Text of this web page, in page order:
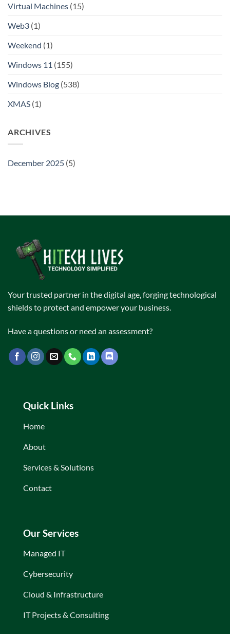
Virtual Machines (15)
Web3 (1)
Weekend (1)
Windows 11 (155)
Windows Blog (538)
XMAS (1)
ARCHIVES
December 2025 (5)
Your trusted partner in the digital age, forging technological
shields to protect and empower your business.
Have a questions or need an assessment?
Quick Links
Home
About
Services & Solutions
Contact
Our Services
Managed IT
Cybersecurity
Cloud & Infrastructure
IT Projects & Consulting